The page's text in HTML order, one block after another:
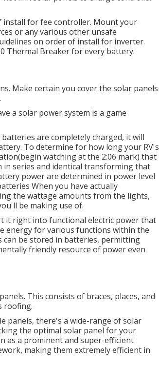
install for fee controller. Mount your
or any various other unsafe
on order of install for inverter.
Thermal Breaker for every battery.
Make certain you cover the solar panels
a solar power system is a game
are completely charged, it will
To determine for how long your RV's
watching at the 2:06 mark) that
series and identical transforming that
power are determined in power level
When you have actually
the wattage amounts from the lights,
be making use of.
it right into functional electric power that
energy for various functions within the
can be stored in batteries, permitting
friendly resource of power even
This consists of braces, places, and
roofing.
panels, there's a wide-range of solar
the optimal solar panel for your
as a prominent and super-efficient
making them extremely efficient in